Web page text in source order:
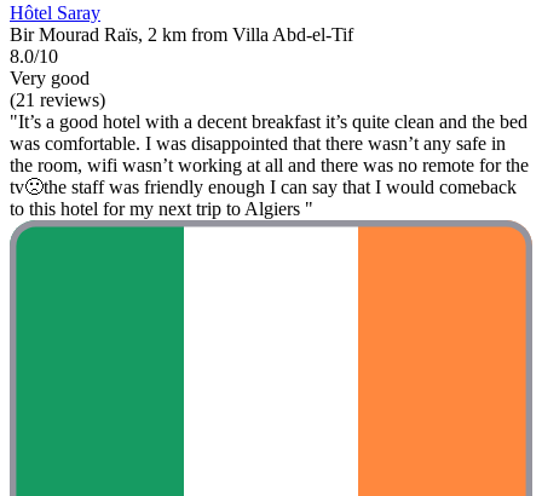
Hôtel Saray
Bir Mourad Raïs, 2 km from Villa Abd-el-Tif
8.0/10
Very good
(21 reviews)
"It’s a good hotel with a decent breakfast it’s quite clean and the bed
was comfortable. I was disappointed that there wasn’t any safe in
the room, wifi wasn’t working at all and there was no remote for the
tv🙁the staff was friendly enough I can say that I would comeback
to this hotel for my next trip to Algiers "